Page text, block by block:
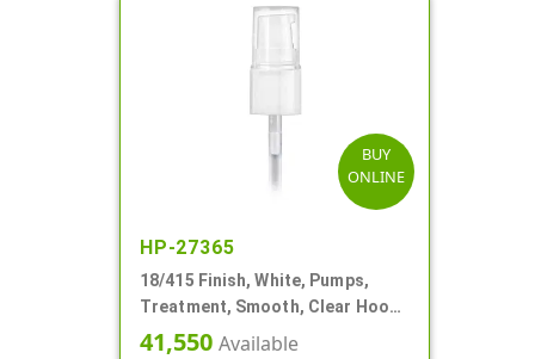
BUY
ONLINE
HP-27365
18/415 Finish, White, Pumps,
Treatment, Smooth, Clear Hood,
130mcl, 3 3/4" DT
41,550 Available